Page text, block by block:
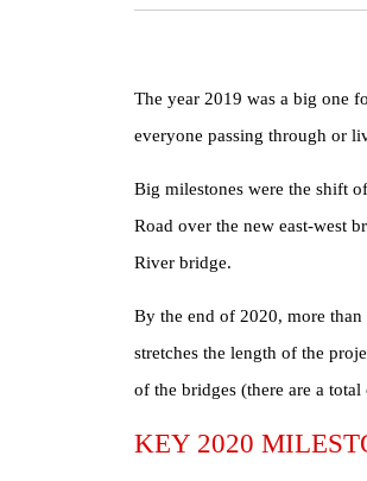
The year 2019 was a big one
everyone passing through or
Big milestones were the shift
Road over the new east-west
River bridge.
By the end of 2020, more
stretches the length of the
of the bridges (there are a
KEY 2020